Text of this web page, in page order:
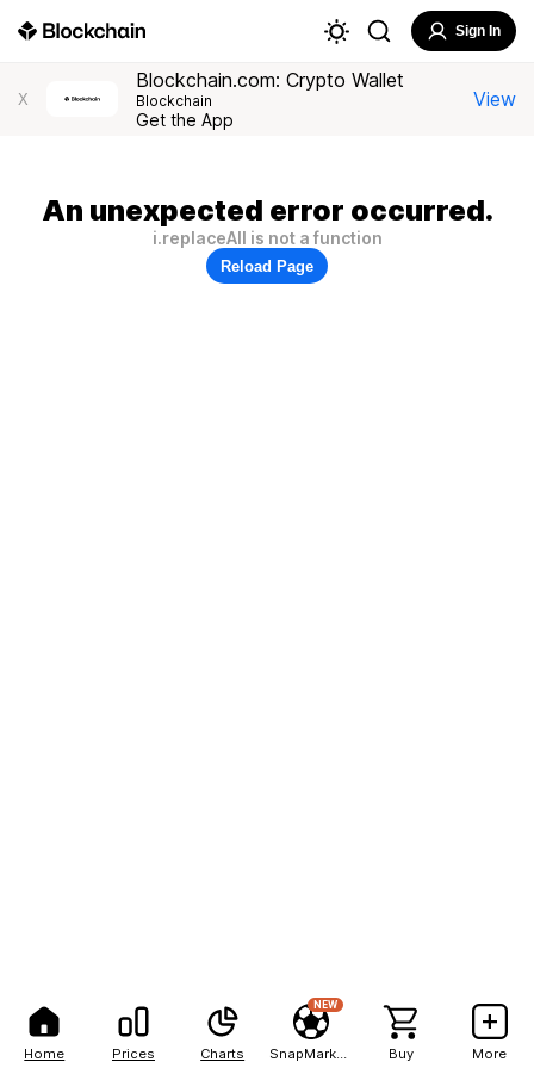
Home Prices Charts
NEW
Buy More
Sign In
X
Blockchain.com: Crypto Wallet
Blockchain
Get the App
View
An unexpected error occurred.
i.replaceAll is not a function
Reload Page